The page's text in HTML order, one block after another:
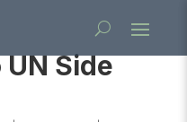
Side